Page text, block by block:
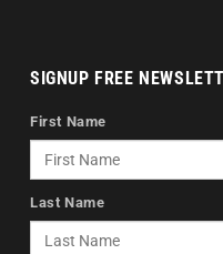
SIGNUP FREE
First Name
Last Name